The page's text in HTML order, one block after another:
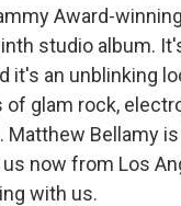
Award-
studio album.
it's an unblinking
glam rock,
Matthew Bellamy
now from Los
with us.